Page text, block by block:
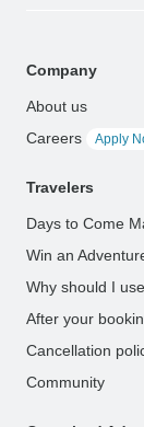
Company
About us
Careers
Apply
Travelers
Days to Come
Win an
Why should I
After your
Cancellation
Community